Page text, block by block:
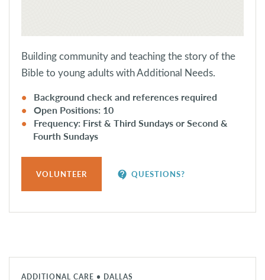
Building community and teaching the story of the
Bible to young adults with Additional Needs.
Background check and references required
Open Positions: 10
Frequency: First & Third Sundays or Second &
Fourth Sundays
VOLUNTEER contact_support QUESTIONS?
ADDITIONAL CARE • DALLAS